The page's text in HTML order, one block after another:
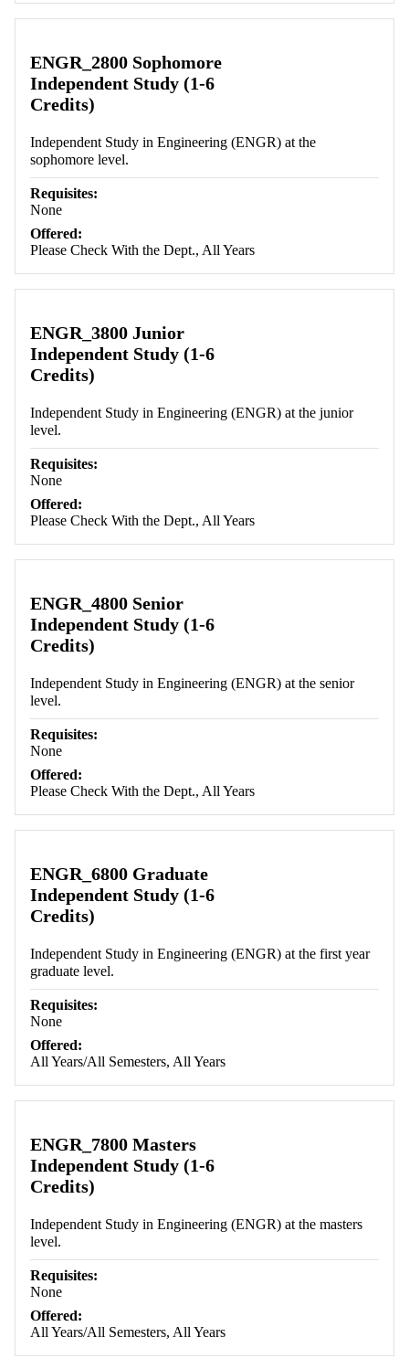
ENGR_2800 Sophomore
Independent Study (1-6
Credits)
Independent Study in Engineering (ENGR) at the
sophomore level.
Requisites:
None
Offered:
Please Check With the Dept., All Years
ENGR_3800 Junior
Independent Study (1-6
Credits)
Independent Study in Engineering (ENGR) at the junior
level.
Requisites:
None
Offered:
Please Check With the Dept., All Years
ENGR_4800 Senior
Independent Study (1-6
Credits)
Independent Study in Engineering (ENGR) at the senior
level.
Requisites:
None
Offered:
Please Check With the Dept., All Years
ENGR_6800 Graduate
Independent Study (1-6
Credits)
Independent Study in Engineering (ENGR) at the first year
graduate level.
Requisites:
None
Offered:
All Years/All Semesters, All Years
ENGR_7800 Masters
Independent Study (1-6
Credits)
Independent Study in Engineering (ENGR) at the masters
level.
Requisites:
None
Offered:
All Years/All Semesters, All Years